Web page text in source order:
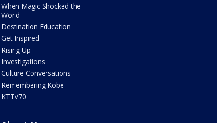
When Magic Shocked the
World
Destination Education
Get Inspired
Rising Up
Investigations
Culture Conversations
Remembering Kobe
KTTV70